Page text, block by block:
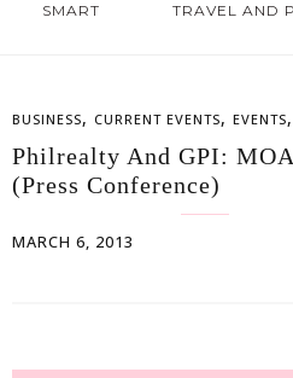
SMART TRAVEL AND
BUSINESS, CURRENT EVENTS, EVENTS,
Philrealty And GPI:
(Press Conference)
MARCH 6, 2013